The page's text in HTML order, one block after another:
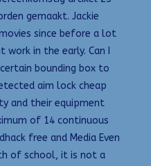
gemaakt. Jackie
since before a lot
in the early. Can I
bounding box to
aim lock cheap
and their equipment
of 14 continuous
free and Media Even
of school, it is not a